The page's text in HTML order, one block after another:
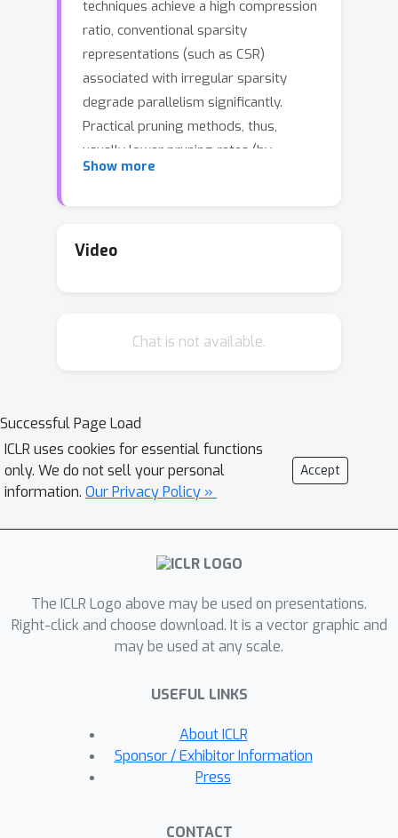
techniques achieve a high compression
ratio, conventional sparsity
representations (such as CSR)
associated with irregular sparsity
degrade parallelism significantly.
Practical pruning methods, thus,
usually lower pruning rates (by
structured pruning) to improve
architecture/algorithm to support fine-
estimate the maximum compression
push the compression ratio to the
theoretical maximum (by entropy), we
propose a sequential fixed-to-fixed
encoding scheme. We demonstrate
scheme achieves almost the maximum
compression ratio for the Transformer
grained pruning methods.
Show more
Video
Chat is not available.
Successful Page Load
ICLR uses cookies for essential functions
only. We do not sell your personal
information. Our Privacy Policy »
Accept
The ICLR Logo above may be used on presentations.
Right-click and choose download. It is a vector graphic and
may be used at any scale.
USEFUL LINKS
About ICLR
Sponsor / Exhibitor Information
Press
CONTACT